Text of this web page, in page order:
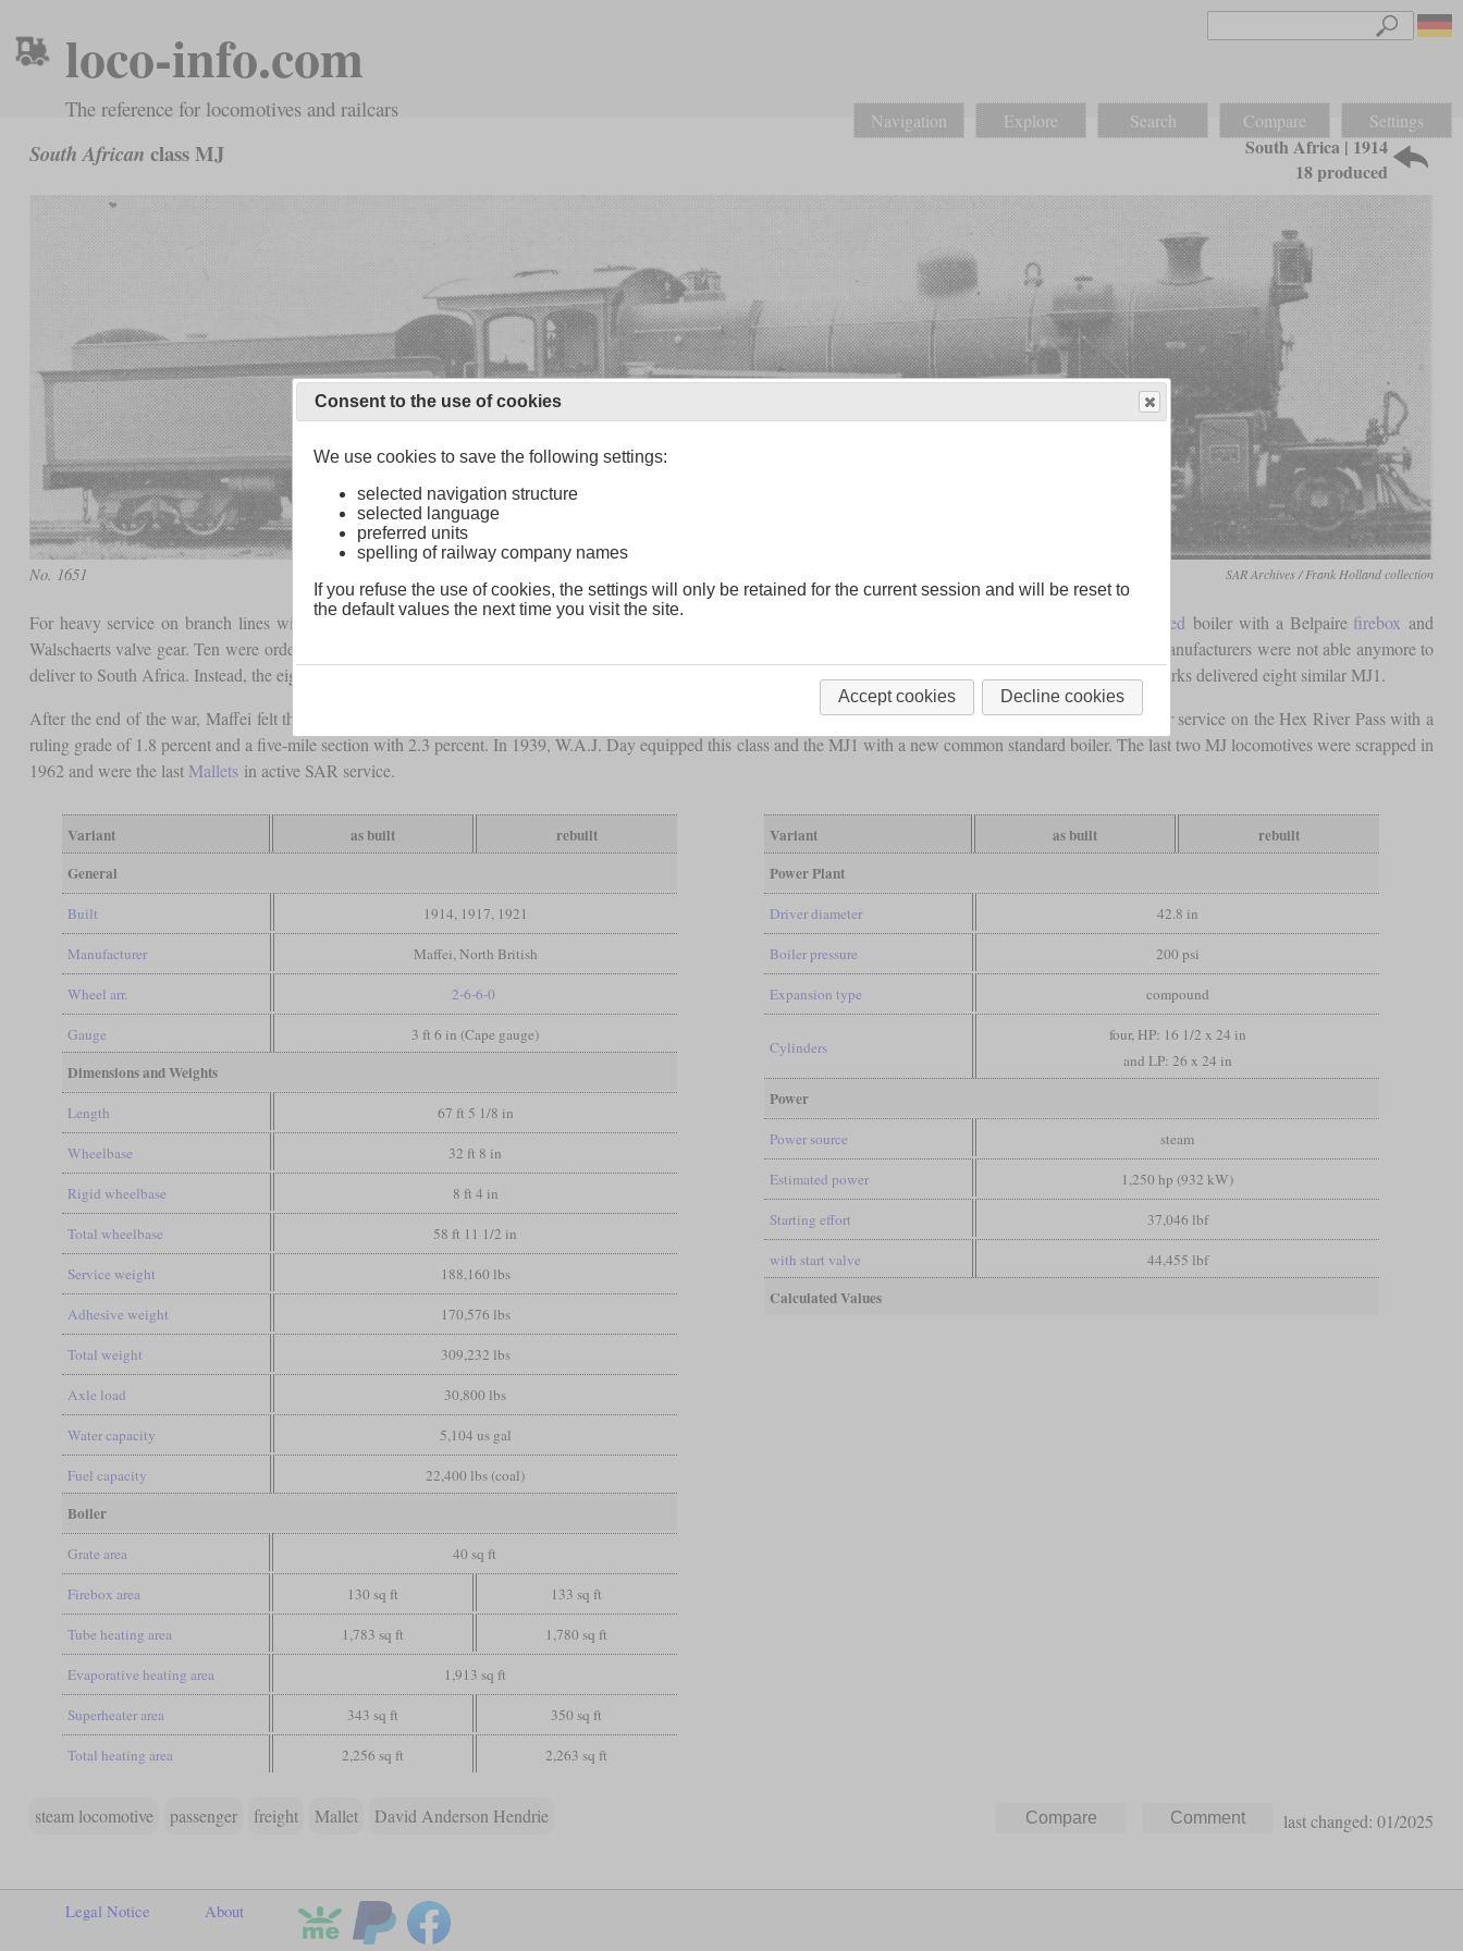
loco-info.com
The reference for locomotives and railcars Navigation Explore Search Compare Settings
South African class MJ
South Africa | 1914
18 produced
No. 1651 SAR Archives / Frank Holland collection
For heavy service on branch lines with a permitted axle loadof less than 14 tons, D.A. Hendrie designed the 2-6-6-0 superheated boiler with a Belpaire firebox and
Walschaerts valve gear. Ten were ordered from Maffei of Munich, of which the first two were delivered in 1914. But due to the outbreak of World War I, German manufacturers were not able anymore to
deliver to South Africa. Instead, the eight missing locomotives were ordered from North British and delivered in 1917 and 1918. Meanwhile, Montreal Locomotive Works delivered eight similar MJ1.
After the end of the war, Maffei felt that they had to fulfill the original order and delivered eight more, bringing the total number to 18. One of their tasks was pusher service on the Hex River Pass with a
ruling grade of 1.8 percent and a five-mile section with 2.3 percent. In 1939, W.A.J. Day equipped this class and the MJ1 with a new common standard boiler. The last two MJ locomotives were scrapped in
1962 and were the last Malletsin active SAR service.
Variant as built
rebuilt
General
Built 1914, 1917, 1921
Manufacturer Maffei, North British
Wheel arr. 2-6-6-0
Gauge 3 ft 6 in (Cape gauge)
Dimensions and Weights
Length 67 ft 5 1/8 in
Wheelbase 32 ft 8 in
Rigid wheelbase 8 ft 4 in
Total wheelbase 58 ft 11 1/2 in
Service weight 188,160 lbs
Adhesive weight 170,576 lbs
Total weight 309,232 lbs
Axle load 30,800 lbs
Water capacity 5,104 us gal
Fuel capacity 22,400 lbs (coal)
Boiler
Grate area 40 sq ft
Firebox area 130 sq ft 133 sq ft
Tube heating area 1,783 sq ft 1,780 sq ft
Evaporative heating area 1,913 sq ft
Superheater area 343 sq ft 350 sq ft
Total heating area 2,256 sq ft 2,263 sq ft
Variant as built
rebuilt
Power Plant
Driver diameter 42.8 in
Boiler pressure 200 psi
Expansion type compound
Cylinders
four, HP: 16 1/2 x 24 in
and LP: 26 x 24 in
Power
Power source steam
Estimated power 1,250 hp (932 kW)
Starting effort 37,046 lbf
with start valve 44,455 lbf
Calculated Values
steam locomotive passenger freight Mallet David Anderson Hendrie last changed: 01/2025
Legal Notice About
Consent to the use of cookies
We use cookies to save the following settings:
selected navigation structure
selected language
preferred units
spelling of railway company names
If you refuse the use of cookies, the settings will only be retained for the current session and will be reset to
the default values the next time you visit the site.
Accept cookies Decline cookies